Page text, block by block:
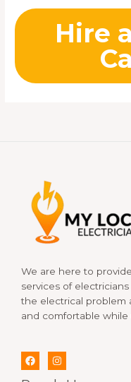
Hire
We are here to
services of
the electrical problem
and comfortable while